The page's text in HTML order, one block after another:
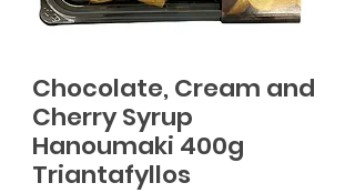
Chocolate, Cream and
Cherry Syrup
Hanoumaki 400g
Triantafyllos